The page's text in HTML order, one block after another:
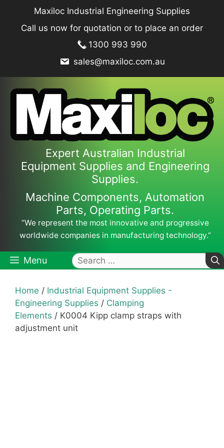
content
Maxiloc Industrial Engineering Supplies
Call us now for quotation or to place an order
1300 993 990
sales@maxiloc.com.au
Expert Australian Industrial
Equipment Supplies and Engineering
Supplies.
Machine Components, Automation
Parts, Operating Parts.
“We represent the most innovative and progressive
worldwide companies in manufacturing technology.”
Menu
Search
for:
Home / Industrial Equipment Supplies -
Engineering Supplies / Clamping
Elements / K0004 Kipp clamp straps with
adjustment unit